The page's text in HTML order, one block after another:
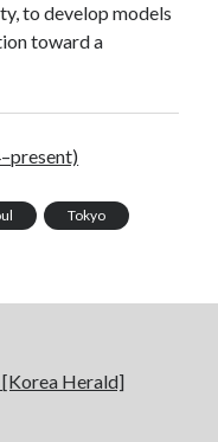
to develop models
toward a
Tokyo
Herald]